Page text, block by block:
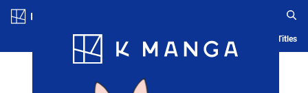
Blog App Ranking History Serialized Titles